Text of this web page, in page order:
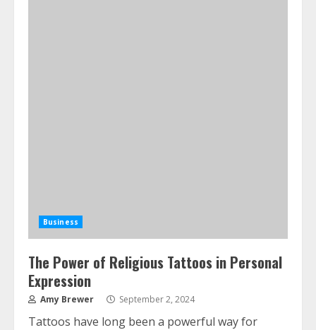
Business
The Power of Religious Tattoos in Personal
Expression
Amy Brewer September 2, 2024
Tattoos have long been a powerful way for